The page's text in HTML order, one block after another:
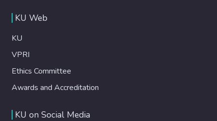
KU Web
KU
VPRI
Ethics Committee
Awards and Accreditation
KU on Social Media